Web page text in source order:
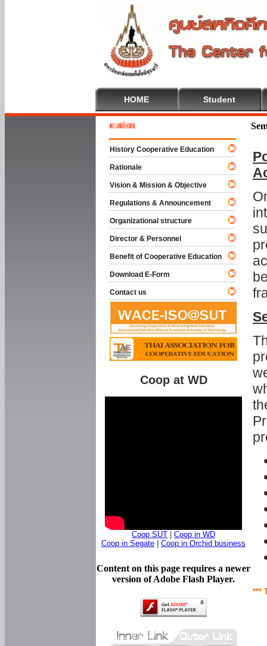
HOME Student
***
To Cooperative Education
History Cooperative Education
Rationale
Vision & Mission & Objective
Regulations & Announcement
Organizational structure
Director & Personnel
Benefit of Cooperative Education
Download E-Form
Contact us
Coop at WD
Coop SUT
Coop in WD
Coop in Segate
Coop in Orchid business
Content on this page requires a newer
version of Adobe Flash Player.